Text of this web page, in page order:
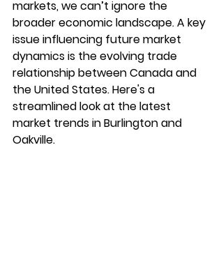
markets, we can’t ignore the
broader economic landscape. A key
issue influencing future market
dynamics is the evolving trade
relationship between Canada and
the United States. Here's a
streamlined look at the latest
market trends in Burlington and
Oakville.